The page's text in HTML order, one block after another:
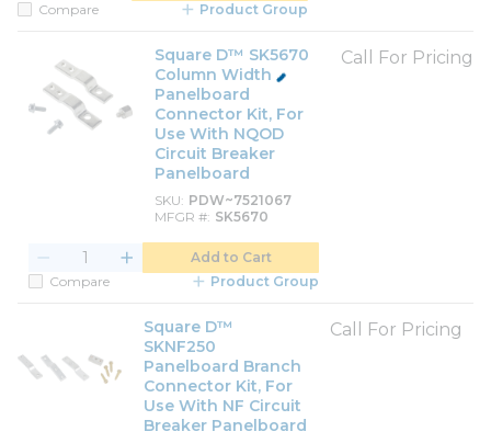
Compare
Product Group
Square D™ SK5670
Column Width
Panelboard
Connector Kit, For
Use With NQOD
Circuit Breaker
Panelboard
SKU PDW~7521067
MFGR # SK5670
Call For Pricing
Add to Cart
Compare
Product Group
Square D™
SKNF250
Panelboard Branch
Connector Kit, For
Use With NF Circuit
Breaker Panelboard
Call For Pricing